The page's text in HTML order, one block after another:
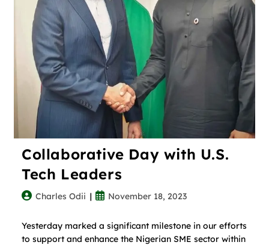
Collaborative Day with U.S.
Tech Leaders
Charles Odii November 18, 2023
Yesterday marked a significant milestone in our efforts
to support and enhance the Nigerian SME sector within